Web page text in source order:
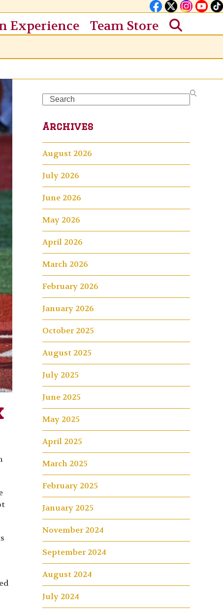
Experience Team Store
Search
Archives
August 2026
July 2026
June 2026
May 2026
April 2026
March 2026
February 2026
January 2026
October 2025
August 2025
July 2025
June 2025
May 2025
April 2025
March 2025
February 2025
January 2025
November 2024
September 2024
August 2024
July 2024